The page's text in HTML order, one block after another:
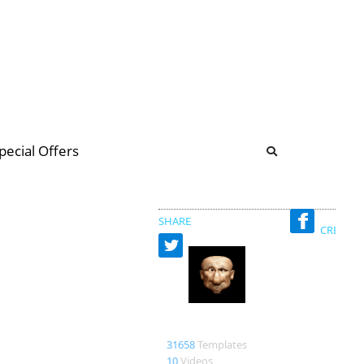
Offers
SHARE
31658Templates
10Videos